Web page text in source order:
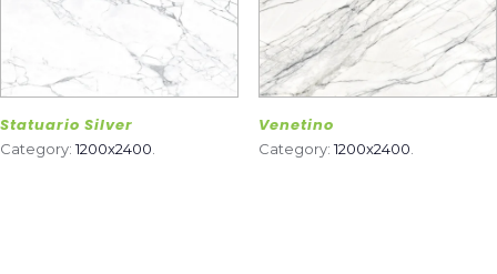
Statuario Silver
Category:1200x2400.
Venetino
Category:1200x2400.